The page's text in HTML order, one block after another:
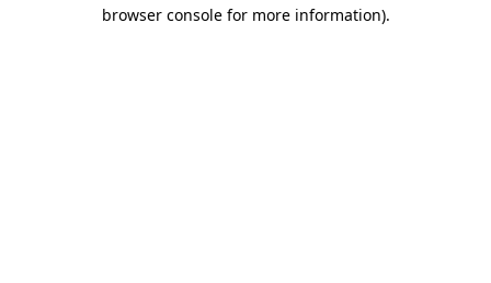
browser console for more information).